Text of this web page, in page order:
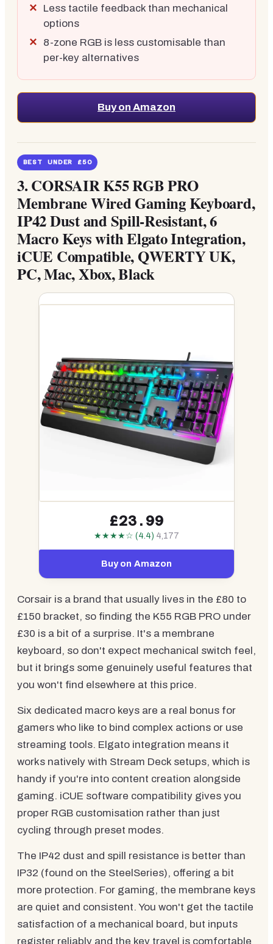
Less tactile feedback than mechanical
options
8-zone RGB is less customisable than
per-key alternatives
Buy on Amazon
BEST UNDER £50
3.CORSAIR K55 RGB PRO
Membrane Wired Gaming Keyboard,
IP42 Dust and Spill-Resistant, 6
Macro Keys with Elgato Integration,
iCUE Compatible, QWERTY UK,
PC, Mac, Xbox, Black
£23.99
★★★★☆ (4.4) 4,177
Buy on Amazon
Corsair is a brand that usually lives in the £80 to
£150 bracket, so finding the K55 RGB PRO under
£30 is a bit of a surprise. It's a membrane
keyboard, so don't expect mechanical switch feel,
but it brings some genuinely useful features that
you won't find elsewhere at this price.
Six dedicated macro keys are a real bonus for
gamers who like to bind complex actions or use
streaming tools. Elgato integration means it
works natively with Stream Deck setups, which is
handy if you're into content creation alongside
gaming. iCUE software compatibility gives you
proper RGB customisation rather than just
cycling through preset modes.
The IP42 dust and spill resistance is better than
IP32 (found on the SteelSeries), offering a bit
more protection. For gaming, the membrane keys
are quiet and consistent. You won't get the tactile
satisfaction of a mechanical board, but inputs
register reliably and the key travel is comfortable